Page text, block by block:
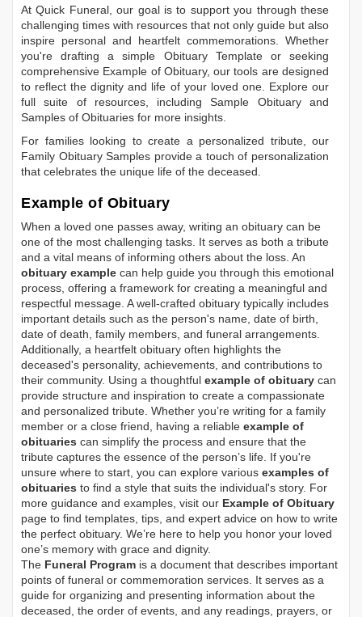
At Quick Funeral, our goal is to support you through these
challenging times with resources that not only guide but also
inspire personal and heartfelt commemorations. Whether
you're drafting a simple Obituary Templateor seeking
comprehensive Example of Obituary, our tools are designed
to reflect the dignity and life of your loved one. Explore our
full suite of resources, includingSample Obituaryand
Samples of Obituaries for more insights.
For families looking to create a personalized tribute, our
Family Obituary Samples provide a touch of personalization
that celebrates the unique life of the deceased.
Example of Obituary
When a loved one passes away, writing an obituary can be
one of the most challenging tasks. It serves as both a tribute
and a vital means of informing others about the loss. An
obituary example can help guide you through this emotional
process, offering a framework for creating a meaningful and
respectful message. A well-crafted obituary typically includes
important details such as the person's name, date of birth,
date of death, family members, and funeral arrangements.
Additionally, a heartfelt obituary often highlights the
deceased's personality, achievements, and contributions to
their community. Using a thoughtful example of obituary can
provide structure and inspiration to create a compassionate
and personalized tribute. Whether you’re writing for a family
member or a close friend, having a reliable example of
obituaries can simplify the process and ensure that the
tribute captures the essence of the person’s life. If you're
unsure where to start, you can explore various examples of
obituaries to find a style that suits the individual's story. For
more guidance and examples, visit our Example of Obituary
page to find templates, tips, and expert advice on how to write
the perfect obituary. We’re here to help you honor your loved
one’s memory with grace and dignity.
The Funeral Program is a document that describes important
points of funeral or commemoration services. It serves as a
guide for organizing and presenting information about the
deceased, the order of events, and any readings, prayers, or